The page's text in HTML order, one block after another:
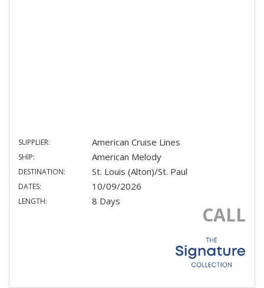
SUPPLIER: American Cruise Lines
SHIP: American Melody
DESTINATION: St. Louis (Alton)/St. Paul
DATES: 10/09/2026
LENGTH: 8 Days
CALL